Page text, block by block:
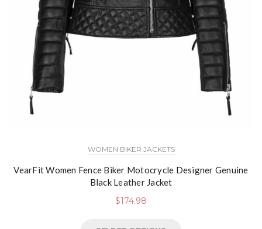
WOMEN BIKER JACKETS
VearFit Women Fence Biker Motocrycle Designer Genuine
Black Leather Jacket
$174.98